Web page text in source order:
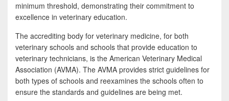
minimum threshold, demonstrating their commitment to
excellence in veterinary education.
The accrediting body for veterinary medicine, for both
veterinary schools and schools that provide education to
veterinary technicians, is the American Veterinary Medical
Association (AVMA). The AVMA provides strict guidelines for
both types of schools and reexamines the schools often to
ensure the standards and guidelines are being met.